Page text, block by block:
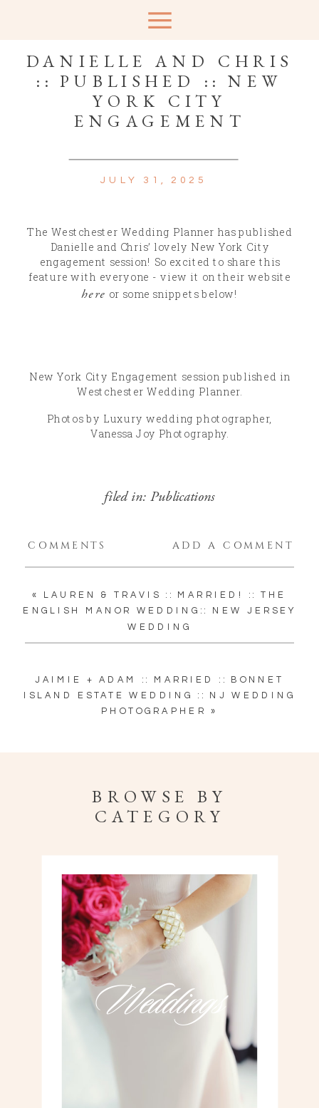
DANIELLE AND CHRIS
:: PUBLISHED :: NEW
YORK CITY
ENGAGEMENT
JULY 31, 2025
The Westchester Wedding Planner has published
Danielle and Chris’ lovely New York City
engagement session! So excited to share this
feature with everyone - view it on their website
here or some snippets below!
New York City Engagement session published in
Westchester Wedding Planner.
Photos by Luxury wedding photographer,
Vanessa Joy Photography.
filed in: Publications
COMMENTS ADD A COMMENT
JAIMIE + ADAM :: MARRIED :: BONNET
ISLAND ESTATE WEDDING :: NJ WEDDING
PHOTOGRAPHER »
«
LAUREN & TRAVIS :: MARRIED! :: THE
ENGLISH MANOR WEDDING:: NEW JERSEY
WEDDING
Weddings
BROWSE BY
CATEGORY